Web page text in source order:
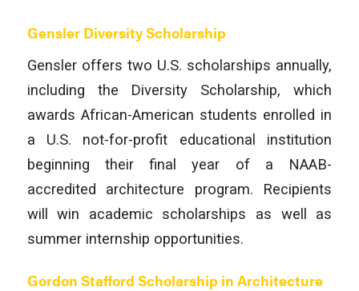
Gensler Diversity Scholarship
Gensler offers two U.S. scholarships annually,
including the Diversity Scholarship, which
awards African-American students enrolled in
a U.S. not-for-profit educational institution
beginning their final year of a NAAB-
accredited architecture program. Recipients
will win academic scholarships as well as
summer internship opportunities.
Gordon Stafford Scholarship in Architecture